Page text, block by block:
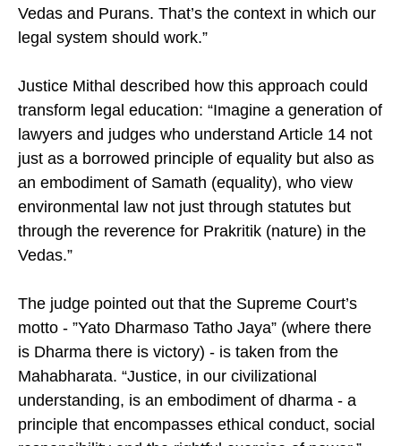
Vedas and Purans. That’s the context in which our
legal system should work.”
Justice Mithal described how this approach could
transform legal education: “Imagine a generation of
lawyers and judges who understand Article 14 not
just as a borrowed principle of equality but also as
an embodiment of Samath (equality), who view
environmental law not just through statutes but
through the reverence for Prakritik (nature) in the
Vedas.”
The judge pointed out that the Supreme Court’s
motto - ”Yato Dharmaso Tatho Jaya” (where there
is Dharma there is victory) - is taken from the
Mahabharata. “Justice, in our civilizational
understanding, is an embodiment of dharma - a
principle that encompasses ethical conduct, social